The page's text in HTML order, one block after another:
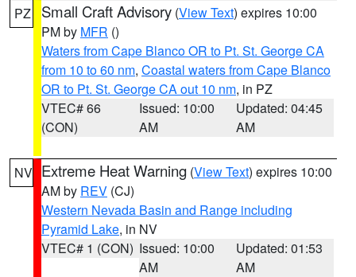
PZ Small Craft Advisory (View Text) expires 10:00
PM by MFR ()
Waters from Cape Blanco OR to Pt. St. George CA
from 10 to 60 nm, Coastal waters from Cape Blanco
OR to Pt. St. George CA out 10 nm, in PZ
VTEC# 66
(CON)
Issued: 10:00
AM
Updated: 04:45
AM
NV Extreme Heat Warning (View Text) expires 10:00
AM by REV (CJ)
Western Nevada Basin and Range including
Pyramid Lake, in NV
VTEC# 1 (CON) Issued: 10:00
AM
Updated: 01:53
AM